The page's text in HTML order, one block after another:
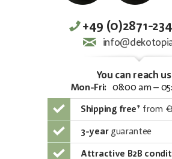
+49 (0)2871-
You can reach
Mon-Fri: 08:00 am –
Shipping free* from
3-yearguarantee
Attractive B2B